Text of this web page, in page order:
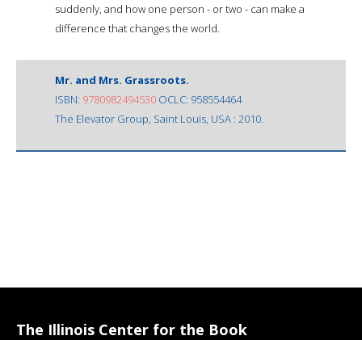
suddenly, and how one person - or two - can make a
difference that changes the world.
Mr. and Mrs. Grassroots.
ISBN: 9780982494530 OCLC: 958554464
The Elevator Group, Saint Louis, USA : 2010.
The Illinois Center for the Book